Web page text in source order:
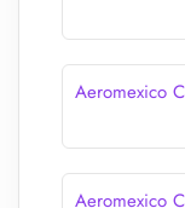
Aeromexico
Aeromexico